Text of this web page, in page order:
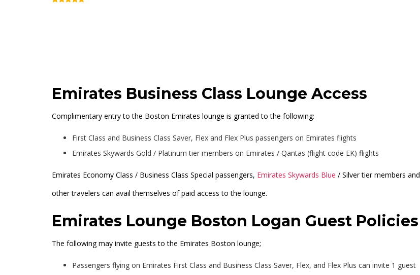
Emirates Business Class Lounge Access
Complimentary entry to the Boston Emirates lounge is granted to the following:
First Class and Business Class Saver, Flex and Flex Plus passengers on Emirates flights
Emirates Skywards Gold / Platinum tier members on Emirates / Qantas (flight code EK) flights
Emirates Economy Class / Business Class Special passengers, Emirates Skywards Blue / Silver tier members and
other travelers can avail themselves of paid access to the lounge.
Emirates Lounge Boston Logan Guest Policies
The following may invite guests to the Emirates Boston lounge;
Passengers flying on Emirates First Class and Business Class Saver, Flex, and Flex Plus can invite 1 guest